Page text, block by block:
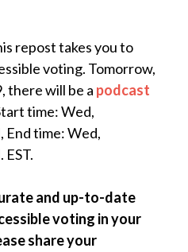
repost takes you to
voting. Tomorrow,
there will be a podcast
time: Wed,
End time: Wed,
and up-to-date
voting in your
share your